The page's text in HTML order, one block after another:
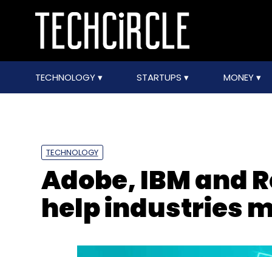
TECHNOLOGY STARTUPS MONEY
TECHNOLOGY
Adobe, IBM and
help industries